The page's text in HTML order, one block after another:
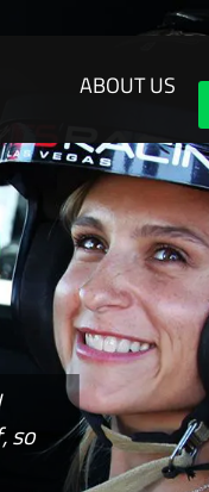
ABOUT US
so